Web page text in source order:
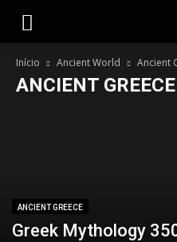
Gotik
Início Ancient World Ancient
ANCIENT GREECE
ANCIENT GREECE
Greek Mythology